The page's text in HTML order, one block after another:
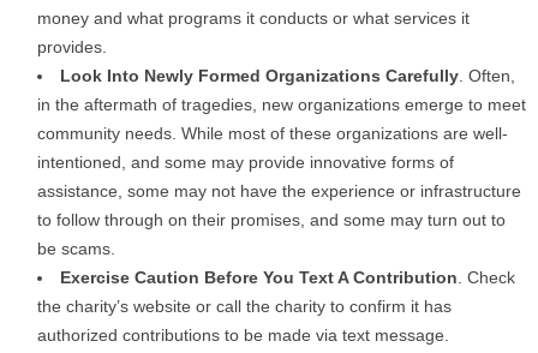
money and what programs it conducts or what services it
provides.
Look Into Newly Formed Organizations Carefully . Often,
in the aftermath of tragedies, new organizations emerge to meet
community needs. While most of these organizations are well-
intentioned, and some may provide innovative forms of
assistance, some may not have the experience or infrastructure
to follow through on their promises, and some may turn out to
be scams.
Exercise Caution Before You Text A Contribution . Check
the charity’s website or call the charity to confirm it has
authorized contributions to be made via text message.